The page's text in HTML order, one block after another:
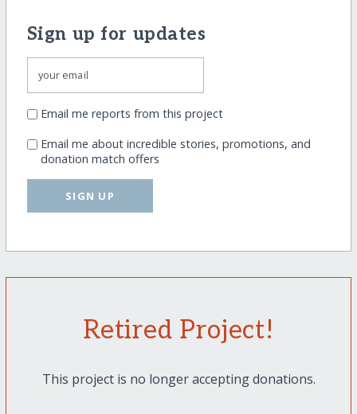
Sign up for updates
Email me reports from this project
Email me about incredible stories, promotions, and
donation match offers
SIGN UP
Retired Project!
This project is no longer accepting donations.